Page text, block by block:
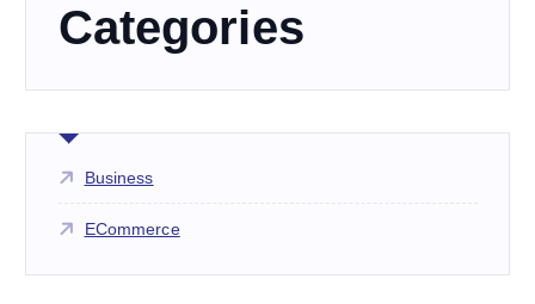
oCategories
Business
ECommerce